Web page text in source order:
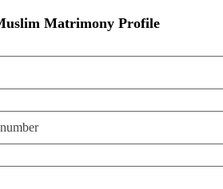
Matrimony Profile